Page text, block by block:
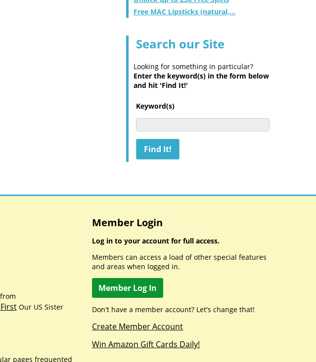
Free MAC Lipsticks (natural,...
Search our Site
Looking for something in particular?
Enter the keyword(s) in the form below
and hit 'Find It!'
Keyword(s)
Our US Sister
pages frequented
Member Login
Log in to your account for full access.
Members can access a load of other special features
and areas when logged in.
Member Log In
Don't have a member account? Let's change that!
Create Member Account
Win Amazon Gift Cards Daily!